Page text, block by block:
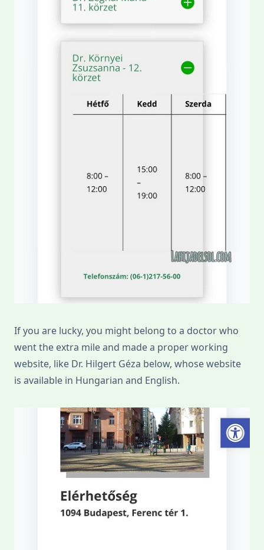
If you are lucky, you might belong to a doctor who
went the extra mile and made a proper working
website, like Dr. Hilgert Géza below, whose website
is available in Hungarian and English.